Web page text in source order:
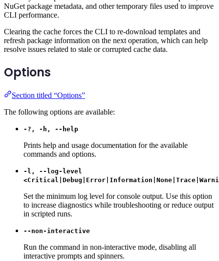
NuGet package metadata, and other temporary files used to improve
CLI performance.
Clearing the cache forces the CLI to re-download templates and
refresh package information on the next operation, which can help
resolve issues related to stale or corrupted cache data.
Options
Section titled “Options”
The following options are available:
-?, -h, --help
Prints help and usage documentation for the available
commands and options.
-l, --log-level
Set the minimum log level for console output. Use this option
to increase diagnostics while troubleshooting or reduce output
in scripted runs.
--non-interactive
Run the command in non-interactive mode, disabling all
interactive prompts and spinners.